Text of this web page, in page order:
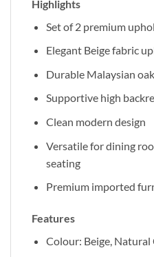
Highlights
Set of 2 premium
Elegant Beige fabric
Durable Malaysian
Supportive high
Clean modern design
Versatile for dining
seating
Premium imported
Features
Colour: Beige, Natural